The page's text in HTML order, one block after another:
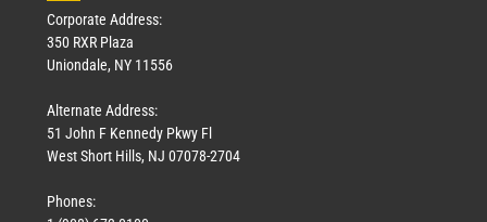
Corporate Address:
350 RXR Plaza
Uniondale, NY 11556
Alternate Address:
51 John F Kennedy Pkwy Fl
West Short Hills, NJ 07078-2704
Phones: